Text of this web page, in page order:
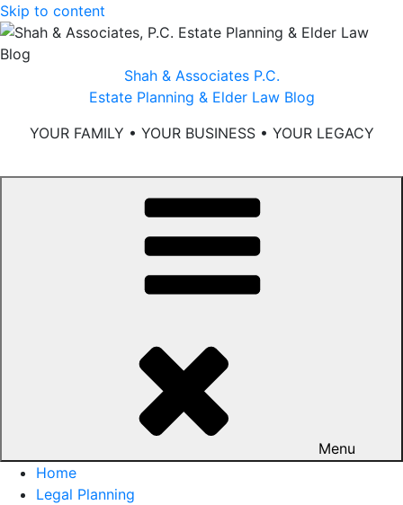
Skip to content
Shah & Associates P.C.
Estate Planning & Elder Law Blog
YOUR FAMILY • YOUR BUSINESS • YOUR LEGACY
Menu
Home
Legal Planning